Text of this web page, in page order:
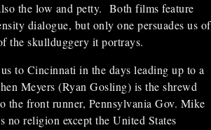
the low and petty. Both films feature
dialogue, but only one persuades us of
the skullduggery it portrays.
to Cincinnati in the days leading up to a
Meyers (Ryan Gosling) is the shrewd
the front runner, Pennsylvania Gov. Mike
no religion except the United States